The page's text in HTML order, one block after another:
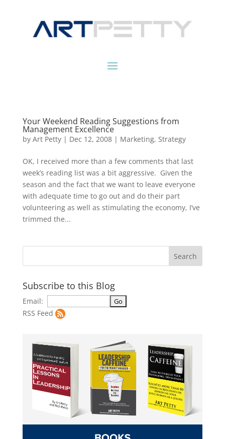
Your Weekend Reading Suggestions from
Management Excellence
by Art Petty| Dec 12, 2008| Marketing, Strategy
OK, I received more than a few comments that last
week’s reading list was a bit aggressive. Given the
season and the fact that we want to leave everyone
with adequate time to go out and do their part
volunteering as well as stimulating the economy, I’ve
trimmed the...
Subscribe to this Blog
Email:
RSS Feed